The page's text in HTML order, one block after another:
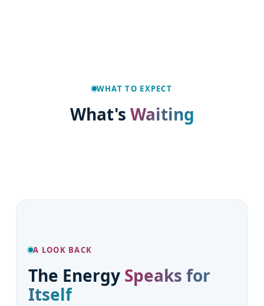
WHAT TO EXPECT
What's Waiting
A LOOK BACK
The Energy Speaks for
Itself